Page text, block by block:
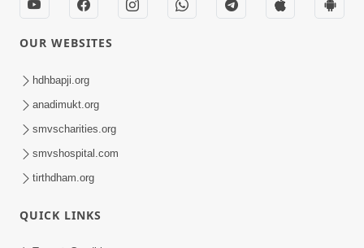
Saday Sukhi Raheva No Saral Upay Shu
Chhe | HDH Swamishri
OUR WEBSITES
hdhbapji.org
anadimukt.org
smvscharities.org
smvshospital.com
tirthdham.org
QUICK LINKS